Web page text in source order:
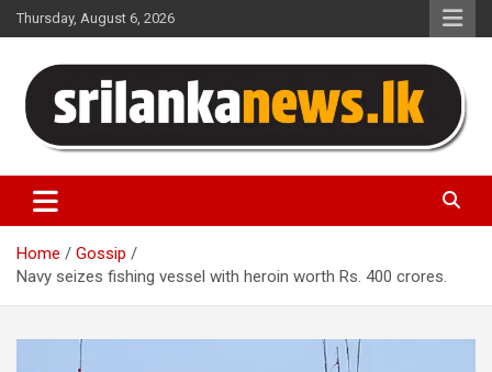
Skip
to
Thursday, August 6, 2026
Sri Lanka News
Home
Gossip
Navy seizes fishing vessel with heroin worth Rs. 400 crores.